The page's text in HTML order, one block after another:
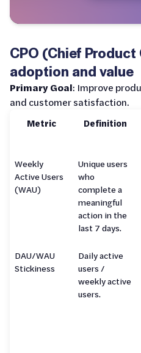
CPO (Chief
adoption and value
Primary Goal: Improve
and customer satisfaction.
Metric Definition
Weekly
Active Users
(WAU)
Unique users
who
complete a
meaningful
action in the
last 7 days.
DAU/WAU
Stickiness
Daily active
users /
weekly active
users.